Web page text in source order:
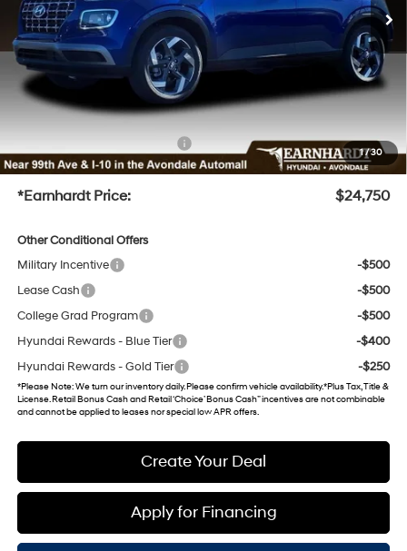
1/30
Dealer Discount
-$1,893
Adjusted Sub-Total
$23,152
No Bull Protection Package added: Lifetime Guaranteed Window Tint for maximum heat &
UV protection, plus thermo-plastic handle-cup protectors and door-edge guards to help
protect your investment from both wear & tear and the AZ climate!
+$899
+Doc Fee
+$699
*Earnhardt Price: $24,750
Other Conditional Offers
Military Incentive
-$500
Lease Cash
-$500
College Grad Program
-$500
Hyundai Rewards - Blue Tier
-$400
Hyundai Rewards - Gold Tier
-$250
*Please Note: We turn our inventory daily. Please confirm vehicle availability. *Plus Tax, Title &
License. Retail Bonus Cash and Retail ‘Choice’ Bonus Cash” incentives are not combinable
and cannot be applied to leases nor special low APR offers.
Create Your Deal
Apply for Financing